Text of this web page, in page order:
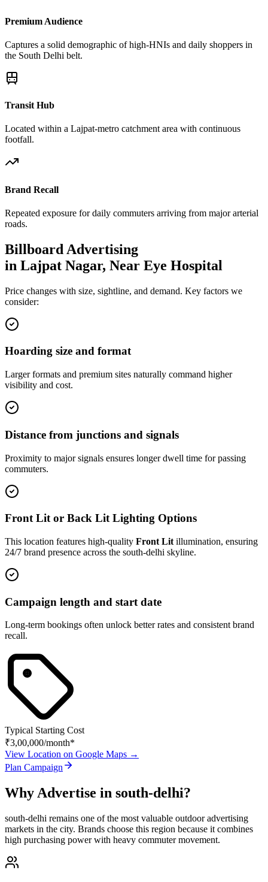
Premium Audience
Captures a solid demographic of high-HNIs and daily shoppers in
the South Delhi belt.
Transit Hub
Located within a Lajpat-metro catchment area with continuous
footfall.
Brand Recall
Repeated exposure for daily commuters arriving from major arterial
roads.
Billboard Advertising
in Lajpat Nagar, Near Eye Hospital
Price changes with size, sightline, and demand. Key factors we
consider:
Hoarding size and format
Larger formats and premium sites naturally command higher
visibility and cost.
Distance from junctions and signals
Proximity to major signals ensures longer dwell time for passing
commuters.
Front Lit or Back Lit Lighting Options
This location features high-quality Front Lit illumination, ensuring
24/7 brand presence across the south-delhi skyline.
Campaign length and start date
Long-term bookings often unlock better rates and consistent brand
recall.
Typical Starting Cost
₹3,00,000/month*
View Location on Google Maps →
Plan Campaign
Why Advertise in south-delhi?
south-delhi remains one of the most valuable outdoor advertising
markets in the city. Brands choose this region because it combines
high purchasing power with heavy commuter movement.